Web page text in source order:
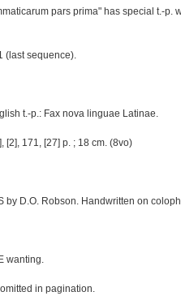
pars prima" has special t.-p.
(last sequence).
t.-p.: Fax nova linguae Latinae.
[2], 171, [27] p. ; 18 cm. (8vo)
by D.O. Robson. Handwritten on
wanting.
in pagination.